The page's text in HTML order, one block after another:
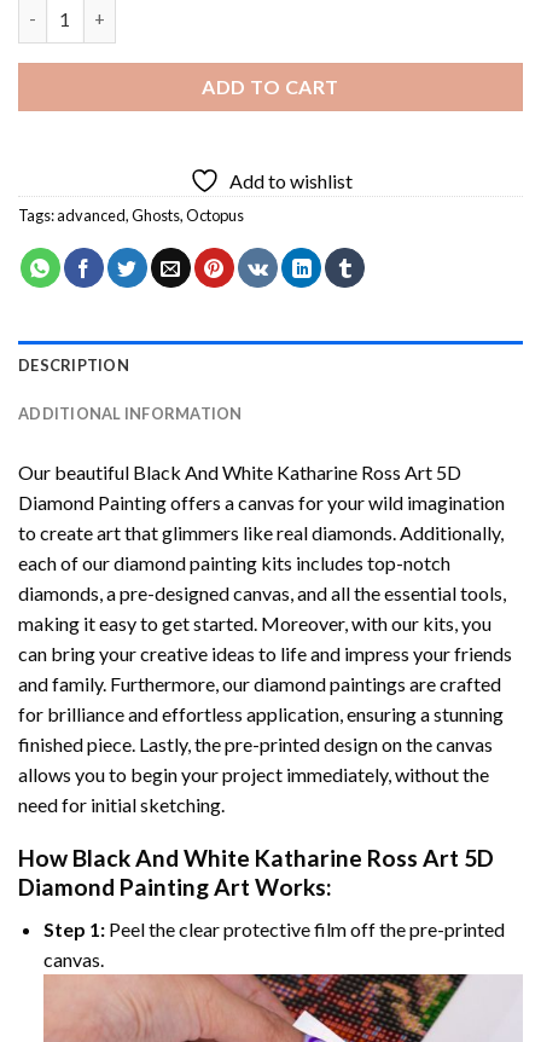
ADD TO CART
Add to wishlist
Tags:advanced,Ghosts,Octopus
DESCRIPTION
ADDITIONAL INFORMATION
Our beautiful Black And White Katharine Ross Art 5D
Diamond Paintingoffers a canvas for your wild imagination
to create art that glimmers like real diamonds. Additionally,
each of ourdiamond painting kits includes top-notch
diamonds, a pre-designed canvas, and all the essential tools,
making it easy to get started. Moreover, with our kits, you
can bring your creative ideas to life and impress your friends
and family. Furthermore, ourdiamond paintings are crafted
for brilliance and effortless application, ensuring a stunning
finished piece. Lastly, the pre-printed design on the canvas
allows you to begin your project immediately, without the
need for initial sketching.
How Black And White Katharine Ross Art 5D
Diamond PaintingArt Works:
Step 1:Peel the clear protective film off the pre-printed
canvas.